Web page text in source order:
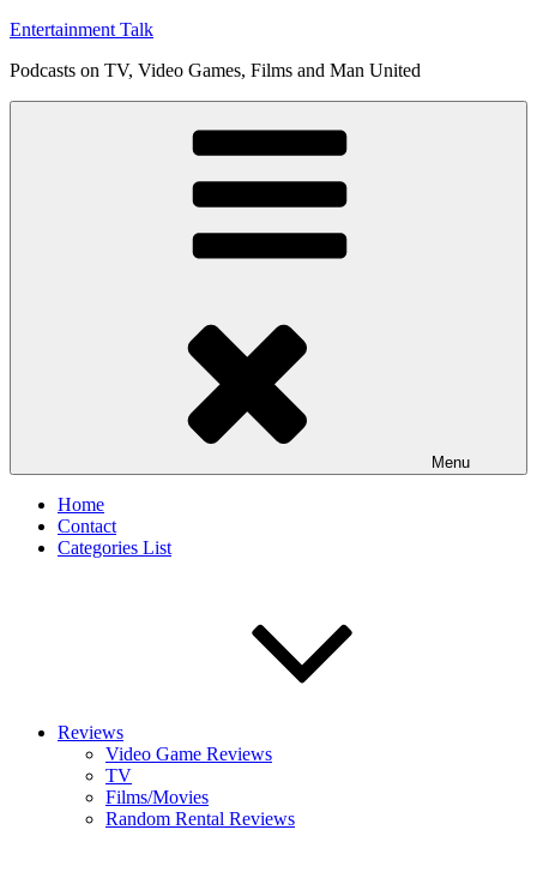
Skip
content
Entertainment Talk
Podcasts on TV, Video Games, Films and Man United
Menu
Home
Contact
Categories List
Reviews
Video Game Reviews
TV
Films/Movies
Random Rental Reviews